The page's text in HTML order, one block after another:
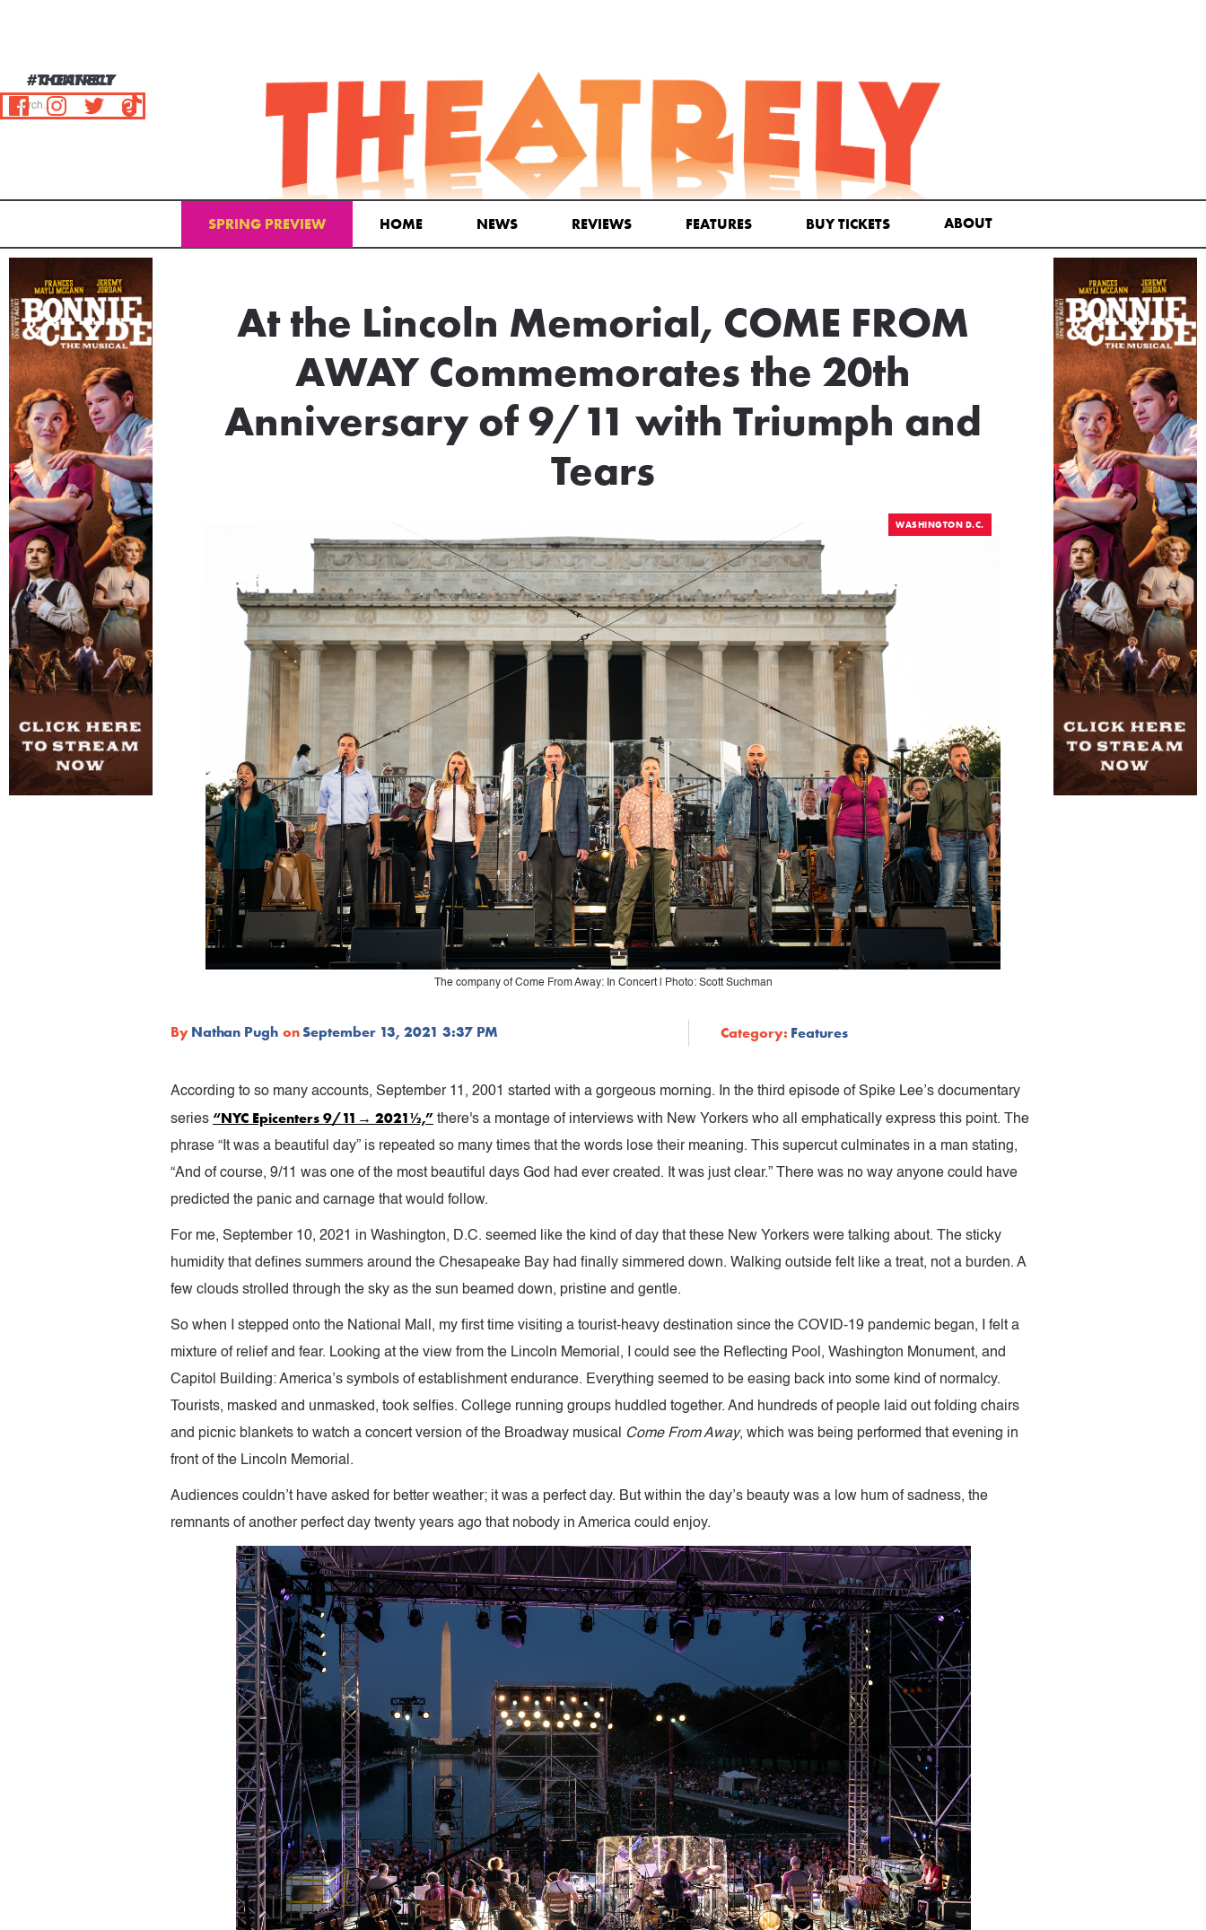
#THEATRELY
CONNECT
SPRING PREVIEW HOME NEWS REVIEWS FEATURES BUY TICKETS ABOUT
Email Address
At the Lincoln Memorial, COME FROM
AWAY Commemorates the 20th
Anniversary of 9/11 with Triumph and
Tears
WASHINGTON D.C.
The company of Come From Away: In Concert | Photo: Scott Suchman
ByNathan Pugh onSeptember 13, 2021 3:37 PM Category: Features
According to so many accounts, September 11, 2001 started with a gorgeous morning. In the third episode of Spike Lee’s documentary
series “NYC Epicenters 9/11→ 2021½,” there's a montage of interviews with New Yorkers who all emphatically express this point. The
phrase “It was a beautiful day” is repeated so many times that the words lose their meaning. This supercut culminates in a man stating,
“And of course, 9/11 was one of the most beautiful days God had ever created. It was just clear.” There was no way anyone could have
predicted the panic and carnage that would follow.
For me, September 10, 2021 in Washington, D.C. seemed like the kind of day that these New Yorkers were talking about. The sticky
humidity that defines summers around the Chesapeake Bay had finally simmered down. Walking outside felt like a treat, not a burden. A
few clouds strolled through the sky as the sun beamed down, pristine and gentle.
So when I stepped onto the National Mall, my first time visiting a tourist-heavy destination since the COVID-19 pandemic began, I felt a
mixture of relief and fear. Looking at the view from the Lincoln Memorial, I could see the Reflecting Pool, Washington Monument, and
Capitol Building: America’s symbols of establishment endurance. Everything seemed to be easing back into some kind of normalcy.
Tourists, masked and unmasked, took selfies. College running groups huddled together. And hundreds of people laid out folding chairs
and picnic blankets to watch a concert version of the Broadway musical
Come From Away, which was being performed that evening in
front of the Lincoln Memorial.
Audiences couldn’t have asked for better weather; it was a perfect day. But within the day’s beauty was a low hum of sadness, the
remnants of another perfect day twenty years ago that nobody in America could enjoy.